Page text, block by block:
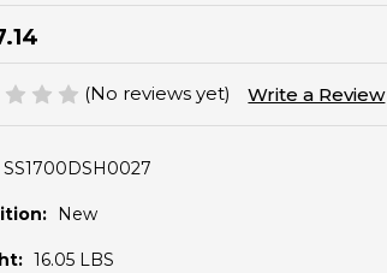
(No reviews yet) Write a Review
SS1700DSH0027
New
16.05 LBS